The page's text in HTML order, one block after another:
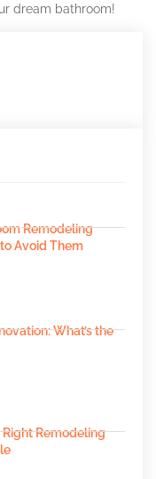
dream bathroom!
Remodeling
Avoid Them
What’s the
Remodeling